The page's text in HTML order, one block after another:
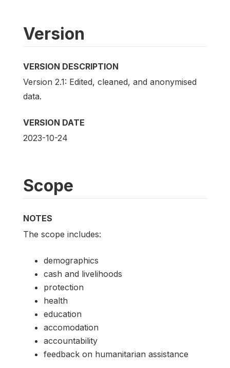
Version
VERSION DESCRIPTION
Version 2.1: Edited, cleaned, and anonymised
data.
VERSION DATE
2023-10-24
Scope
NOTES
The scope includes:
demographics
cash and livelihoods
protection
health
education
accomodation
accountability
feedback on humanitarian assistance